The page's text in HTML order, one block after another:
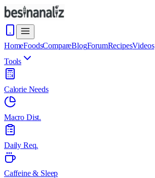
HomeFoodsCompareBlogForumRecipesVideos
Tools
Calorie Needs
Macro Dist.
Daily Req.
Caffeine & Sleep